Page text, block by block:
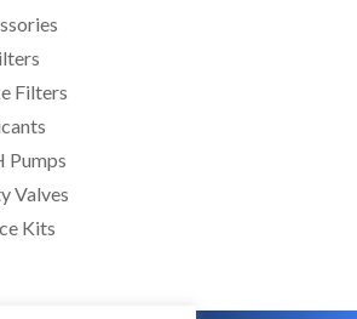
Filters
Pumps
Valves
Kits